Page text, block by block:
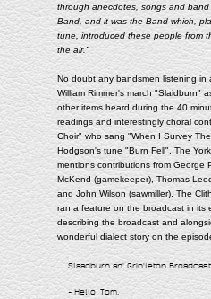
through anecdotes, songs and
Band, and it was the Band which,
tune, introduced these people from
the air.”
No doubt any bandsmen listening in
William Rimmer's march "Slaidburn"
other items heard during the 40
readings and interestingly choral
Choir" who sang "When I Survey
Hodgson's tune "Burn Fell". The
mentions contributions from George
McKend (gamekeeper), Thomas
and John Wilson (sawmiller). The
ran a feature on the broadcast in its
describing the broadcast and
wonderful dialect story on the
Slaadburn an' Grin'leton
- Hello, Tom.